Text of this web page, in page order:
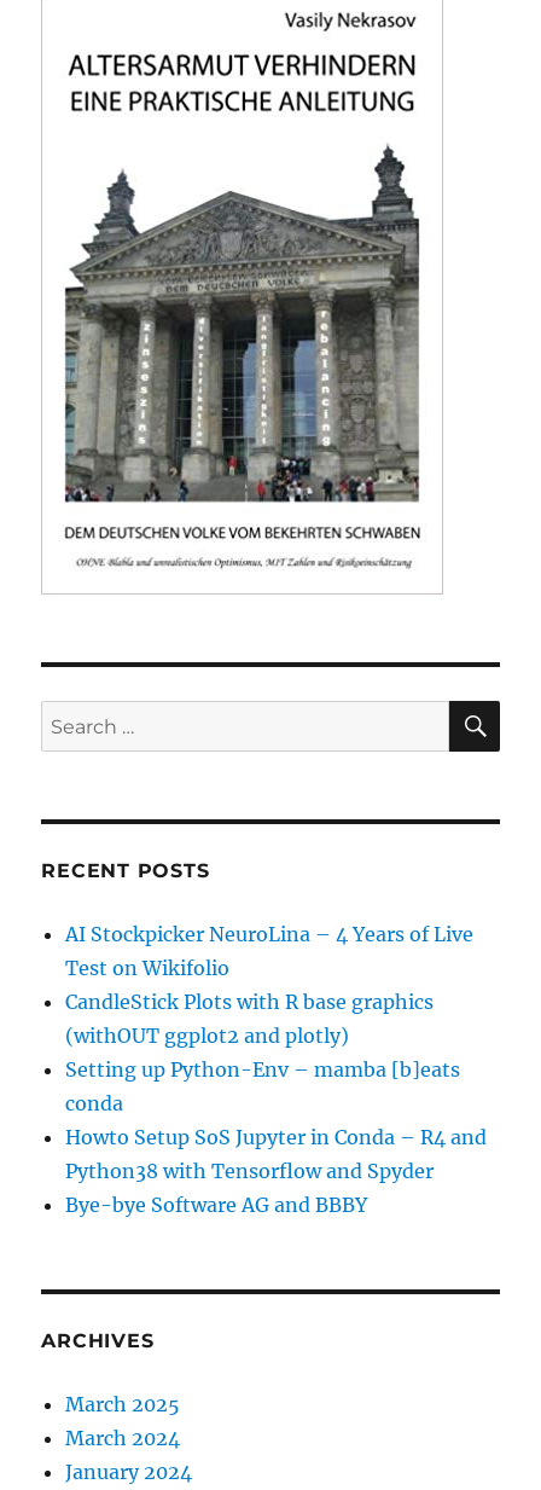
Search
for:
RECENT POSTS
AI Stockpicker NeuroLina – 4 Years of Live
Test on Wikifolio
CandleStick Plots with R base graphics
(withOUT ggplot2 and plotly)
Setting up Python-Env – mamba [b]eats
conda
Howto Setup SoS Jupyter in Conda – R4 and
Python38 with Tensorflow and Spyder
Bye-bye Software AG and BBBY
ARCHIVES
March 2025
March 2024
January 2024